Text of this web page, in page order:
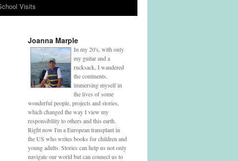
Visits
Joanna Marple
In my 20's, with only
my guitar and a
rucksack, I wandered
the continents,
immersing myself in
the lives of some
wonderful people, projects and stories,
which changed the way I view my
responsibility to others and this earth.
Right now I'm a European transplant in
the US who writes books for children and
young adults. Stories can help us not only
navigate our world but can connect us to